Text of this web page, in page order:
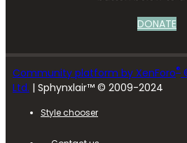
DONATE
Community platform by XenForo®
Ltd. | Sphynxlair™ © 2009-2024
Style chooser